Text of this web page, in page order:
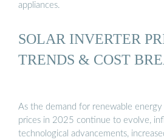
appliances.
SOLAR INVERTER
TRENDS & COST
As the demand for renewable energy
prices in 2025 continue to evolve,
technological advancements,